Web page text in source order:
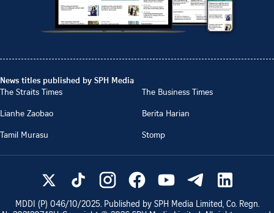
News titles published by SPH Media
The Straits Times
The Business Times
Lianhe Zaobao
Berita Harian
Tamil Murasu
Stomp
MDDI (P) 046/10/2025. Published by SPH Media Limited, Co. Regn.